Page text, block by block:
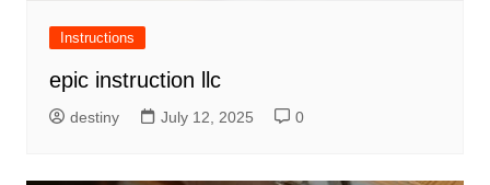
Instructions
epic instruction llc
destiny July 12, 2025 0